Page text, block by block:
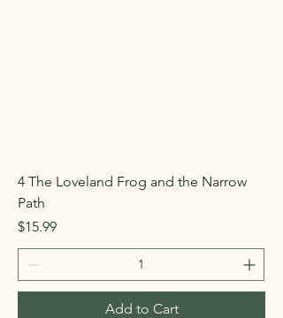
4 The Loveland Frog and the Narrow
Path
Price
$15.99
Add to Cart